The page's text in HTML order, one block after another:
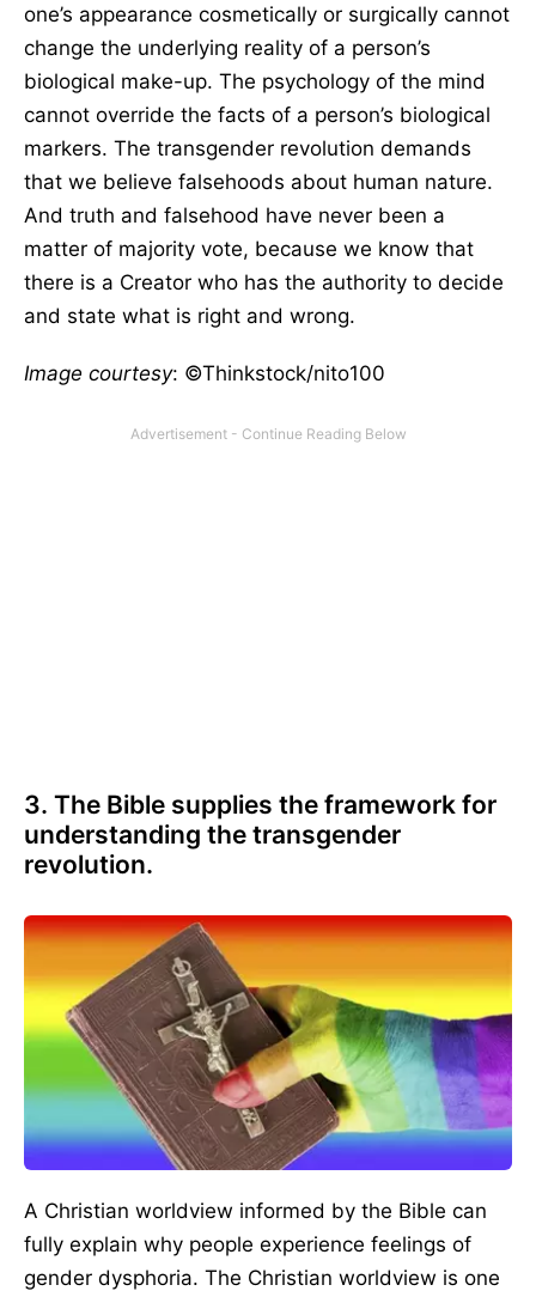
one’s appearance cosmetically or surgically cannot
change the underlying reality of a person’s
biological make-up. The psychology of the mind
cannot override the facts of a person’s biological
markers. The transgender revolution demands
that we believe falsehoods about human nature.
And truth and falsehood have never been a
matter of majority vote, because we know that
there is a Creator who has the authority to decide
and state what is right and wrong.
Image courtesy: ©Thinkstock/nito100
3. The Bible supplies the framework for
understanding the transgender
revolution.
A Christian worldview informed by the Bible can
fully explain why people experience feelings of
gender dysphoria. The Christian worldview is one